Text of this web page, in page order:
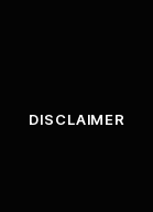
DISCLAIMER